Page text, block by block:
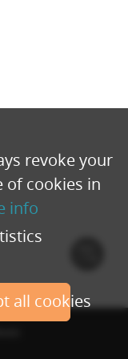
revoke your
of cookies in
info
all cookies